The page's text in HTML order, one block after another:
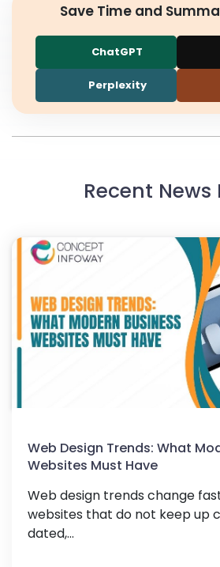
Save Time and
ChatGPT
Perplexity
Recent News
Web Design Trends: What
Websites Must Have
Web design trends change
websites that do not keep up
dated,...